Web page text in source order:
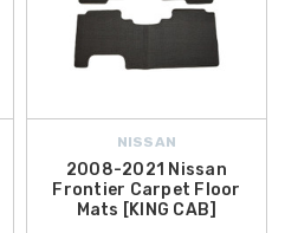
NISSAN
2008-2021 Nissan
Frontier Carpet Floor
Mats [KING CAB]